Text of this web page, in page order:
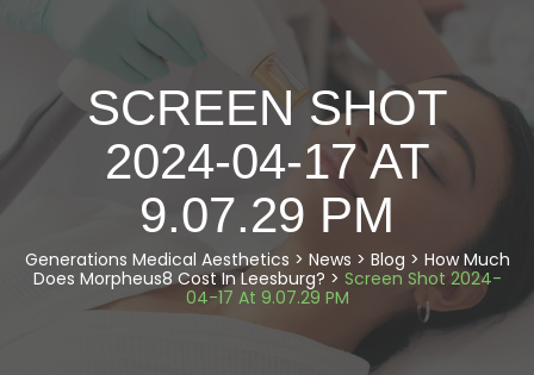
SCREEN SHOT
2024-04-17 AT
9.07.29 PM
Generations Medical Aesthetics > News > Blog > How Much
Does Morpheus8 Cost In Leesburg? > Screen Shot 2024-
04-17 At 9.07.29 PM